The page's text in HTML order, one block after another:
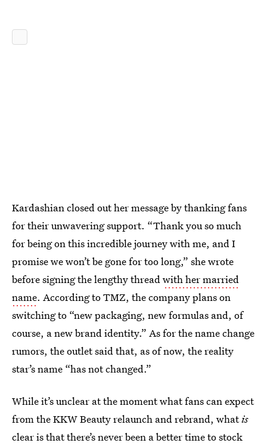
Kardashian closed out her message by thanking fans
for their unwavering support. “Thank you so much
for being on this incredible journey with me, and I
promise we won’t be gone for too long,” she wrote
before signing the lengthy threadwith her married
name. According to TMZ, the company plans on
switching to “new packaging, new formulas and, of
course, a new brand identity.” As for the name change
rumors, the outlet said that, as of now, the reality
star’s name “has not changed.”
While it’s unclear at the moment what fans can expect
from the KKW Beauty relaunch and rebrand, whatis
clear is that there’s never been a better time to stock